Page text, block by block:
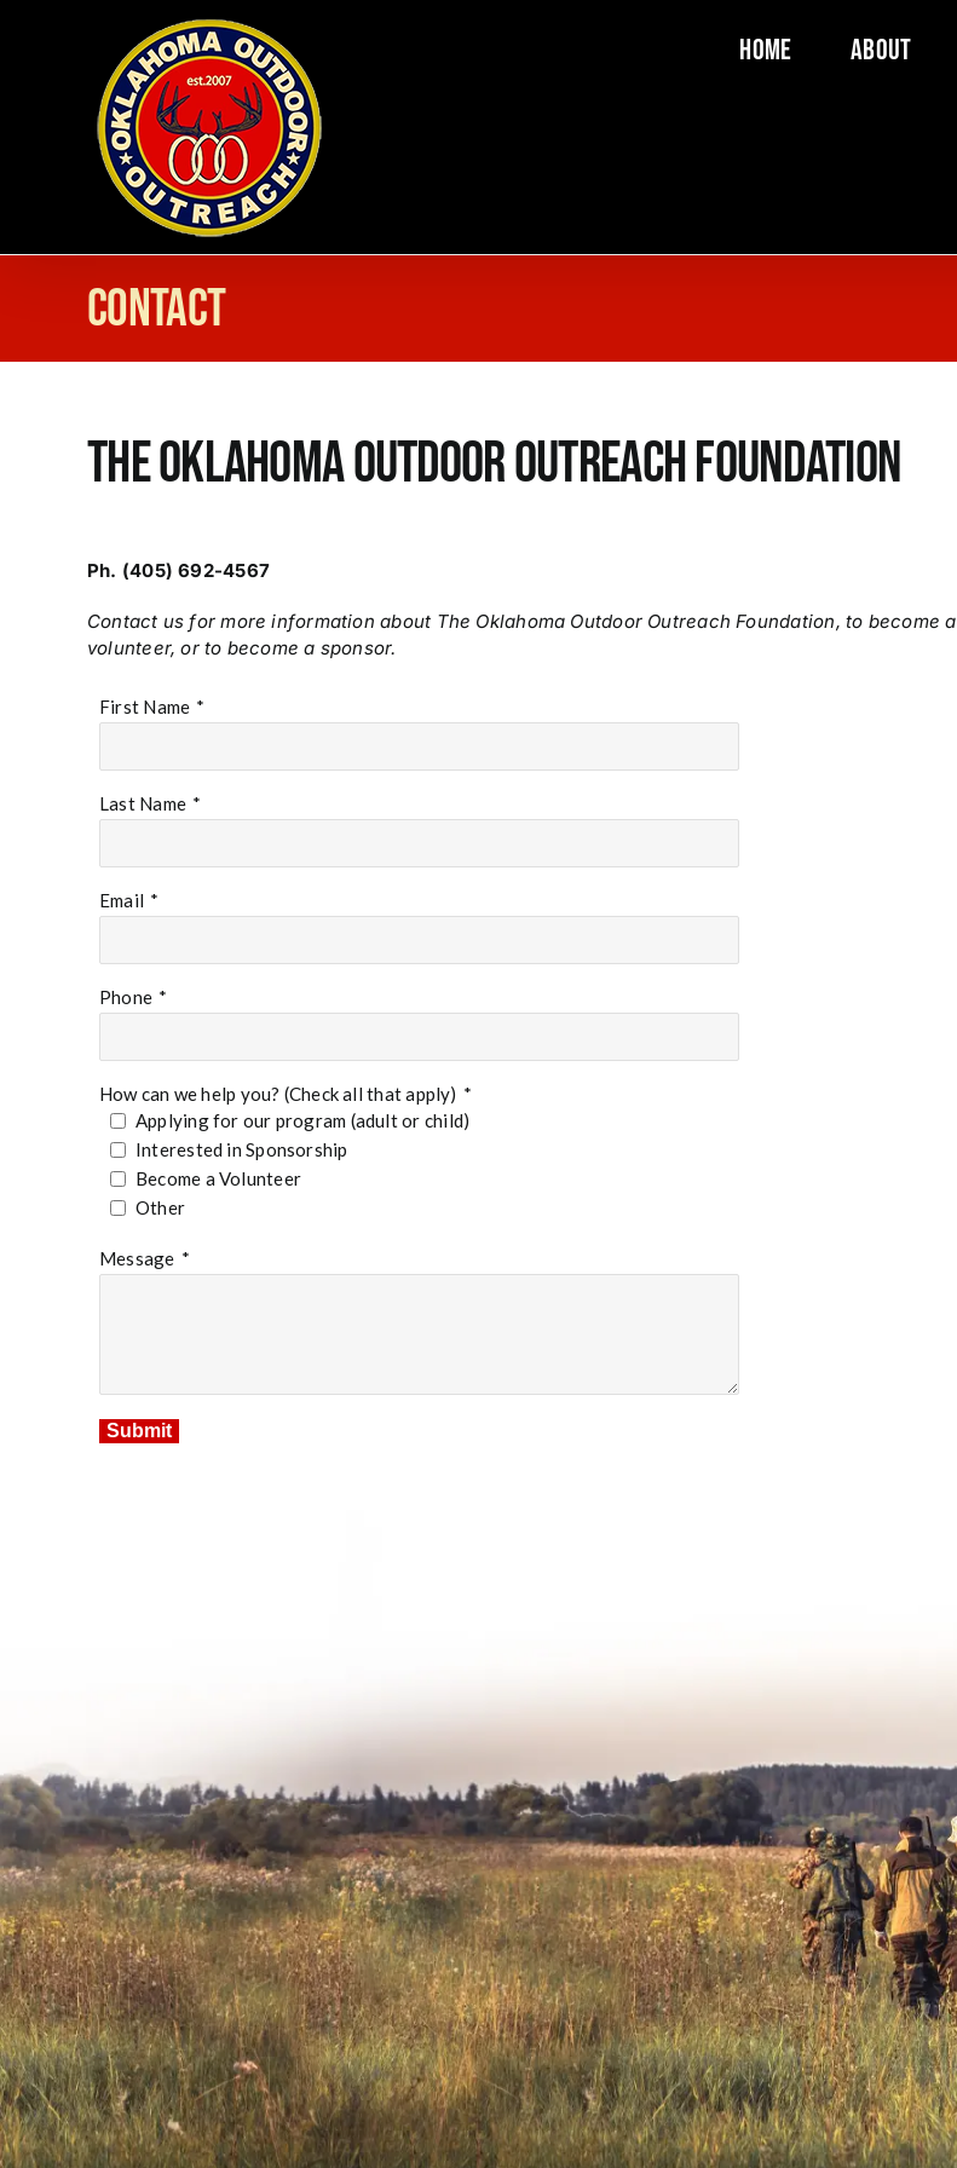
Home About
Contact
The Oklahoma Outdoor Outreach Foundation
Ph. (405) 692-4567
Contact us for more information about The Oklahoma Outdoor Outreach Foundation, to become a
volunteer, or to become a sponsor.
First Name *
Last Name *
Email *
Phone *
How can we help you? (Check all that apply) *
Applying for our program (adult or child)
Interested in Sponsorship
Become a Volunteer
Other
Message *
Submit